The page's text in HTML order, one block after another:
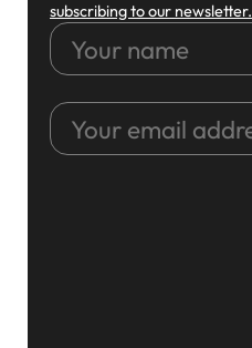
subscribing to our newsletter.
Your
name
Your
email
address